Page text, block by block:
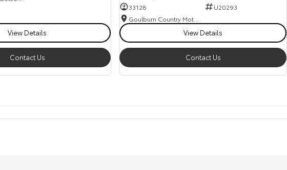
View Details
Contact Us
33128
U20293
View Details
Contact Us